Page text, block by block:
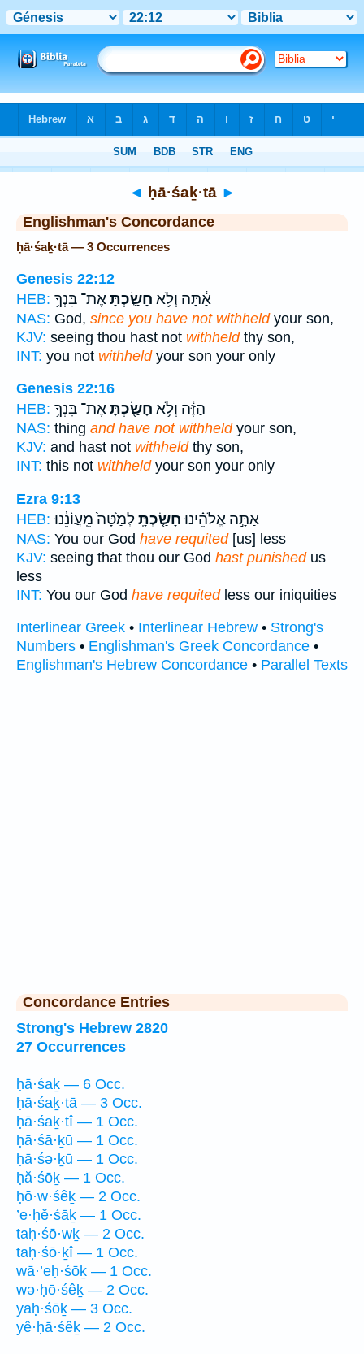
◄ ḥā·śaḵ·tā ►
Englishman's Concordance
ḥā·śaḵ·tā — 3 Occurrences
Genesis 22:12
HEB:
אַ֔תָּה וְלֹ֥א חָשַׂ֛כְתָּאֶת־ בִּנְךָ֥
NAS: God, since you have not withheldyour son,
KJV: seeing thou hast not withheldthy son,
INT: you not withheldyour son your only
Genesis 22:16
HEB:
הַזֶּ֔ה וְלֹ֥א חָשַׂ֖כְתָּאֶת־ בִּנְךָ֥
NAS: thing and have not withheldyour son,
KJV: and hast not withheldthy son,
INT: this not withheldyour son your only
Ezra 9:13
HEB:
אַתָּ֣ה אֱלֹהֵ֗ינוּחָשַׂ֤כְתָּֽלְמַ֙טָּה֙ מֵֽעֲוֹנֵ֔נוּ
NAS: You our God have requited[us] less
KJV: seeing that thou our God hast punishedus
less
INT: You our God have requitedless our iniquities
Interlinear Greek • Interlinear Hebrew • Strong's
Numbers • Englishman's Greek Concordance •
Englishman's Hebrew Concordance • Parallel Texts
Concordance Entries
Strong's Hebrew 2820
27 Occurrences
ḥā·śaḵ — 6 Occ.
ḥā·śaḵ·tā — 3 Occ.
ḥā·śaḵ·tî — 1 Occ.
ḥā·śā·ḵū — 1 Occ.
ḥā·śə·ḵū — 1 Occ.
ḥă·śōḵ — 1 Occ.
ḥō·w·śêḵ — 2 Occ.
’e·ḥĕ·śāḵ — 1 Occ.
taḥ·śō·wḵ — 2 Occ.
taḥ·śō·ḵî — 1 Occ.
wā·’eḥ·śōḵ — 1 Occ.
wə·ḥō·śêḵ — 2 Occ.
yaḥ·śōḵ — 3 Occ.
yê·ḥā·śêḵ — 2 Occ.